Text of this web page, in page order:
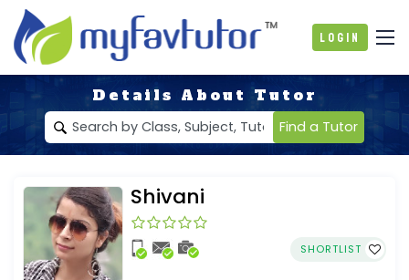
Login
Details About Tutor
Find a Tutor
Shivani
SHORTLIST